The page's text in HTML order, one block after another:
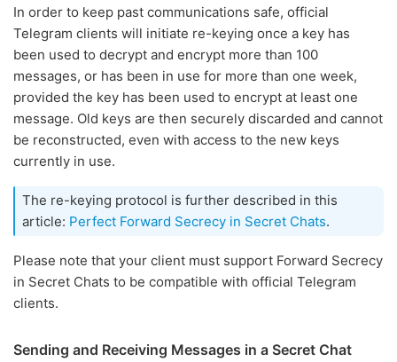
In order to keep past communications safe, official
Telegram clients will initiate re-keying once a key has
been used to decrypt and encrypt more than 100
messages, or has been in use for more than one week,
provided the key has been used to encrypt at least one
message. Old keys are then securely discarded and cannot
be reconstructed, even with access to the new keys
currently in use.
The re-keying protocol is further described in this
article: Perfect Forward Secrecy in Secret Chats.
Please note that your client must support Forward Secrecy
in Secret Chats to be compatible with official Telegram
clients.
Sending and Receiving Messages in a Secret Chat